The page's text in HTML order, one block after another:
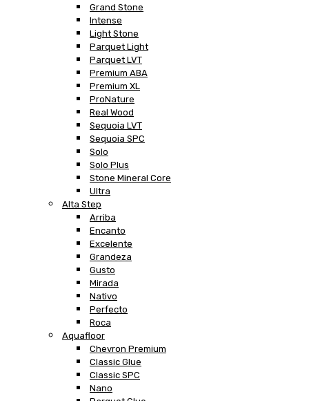
Grand Stone
Intense
Light Stone
Parquet Light
Parquet LVT
Premium ABA
Premium XL
ProNature
Real Wood
Sequoia LVT
Sequoia SPC
Solo
Solo Plus
Stone Mineral Core
Ultra
Alta Step
Arriba
Encanto
Excelente
Grandeza
Gusto
Mirada
Nativo
Perfecto
Roca
Aquafloor
Chevron Premium
Classic Glue
Classic SPC
Nano